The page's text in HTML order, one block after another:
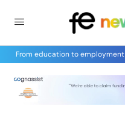
From education to employment